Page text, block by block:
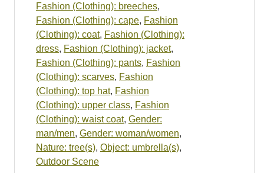
Fashion (Clothing): breeches,
Fashion (Clothing): cape, Fashion
(Clothing): coat, Fashion (Clothing):
dress, Fashion (Clothing): jacket,
Fashion (Clothing): pants, Fashion
(Clothing): scarves, Fashion
(Clothing): top hat, Fashion
(Clothing): upper class, Fashion
(Clothing): waist coat, Gender:
man/men, Gender: woman/women,
Nature: tree(s), Object: umbrella(s),
Outdoor Scene